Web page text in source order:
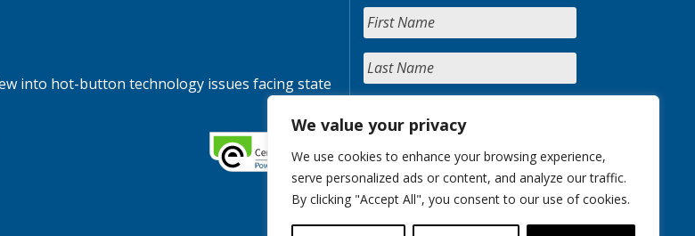
We value your privacy
We use cookies to enhance your browsing experience,
serve personalized ads or content, and analyze our traffic.
By clicking "Accept All", you consent to our use of cookies.
into hot-button technology issues facing state